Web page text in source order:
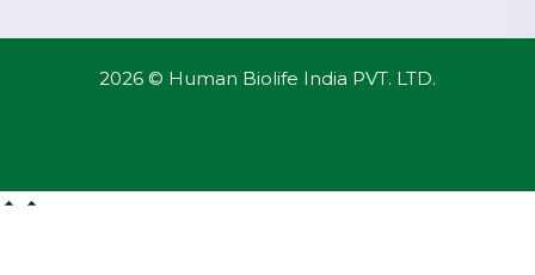
2026 © Human Biolife India PVT. LTD.